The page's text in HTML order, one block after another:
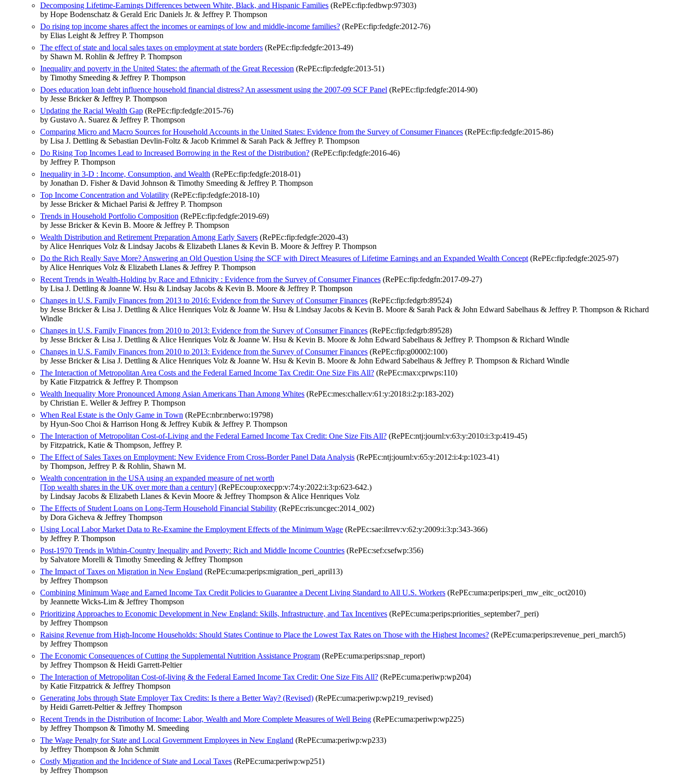
Decomposing Lifetime-Earnings Differences between White, Black, and Hispanic Families (RePEc:fip:fedbwp:97303)
by Hope Bodenschatz & Gerald Eric Daniels Jr. & Jeffrey P. Thompson
Do rising top income shares affect the incomes or earnings of low and middle-income families? (RePEc:fip:fedgfe:2012-76)
by Elias Leight & Jeffrey P. Thompson
The effect of state and local sales taxes on employment at state borders (RePEc:fip:fedgfe:2013-49)
by Shawn M. Rohlin & Jeffrey P. Thompson
Inequality and poverty in the United States: the aftermath of the Great Recession (RePEc:fip:fedgfe:2013-51)
by Timothy Smeeding & Jeffrey P. Thompson
Does education loan debt influence household financial distress? An assessment using the 2007-09 SCF Panel (RePEc:fip:fedgfe:2014-90)
by Jesse Bricker & Jeffrey P. Thompson
Updating the Racial Wealth Gap (RePEc:fip:fedgfe:2015-76)
by Gustavo A. Suarez & Jeffrey P. Thompson
Comparing Micro and Macro Sources for Household Accounts in the United States: Evidence from the Survey of Consumer Finances (RePEc:fip:fedgfe:2015-86)
by Lisa J. Dettling & Sebastian Devlin-Foltz & Jacob Krimmel & Sarah Pack & Jeffrey P. Thompson
Do Rising Top Incomes Lead to Increased Borrowing in the Rest of the Distribution? (RePEc:fip:fedgfe:2016-46)
by Jeffrey P. Thompson
Inequality in 3-D : Income, Consumption, and Wealth (RePEc:fip:fedgfe:2018-01)
by Jonathan D. Fisher & David Johnson & Timothy Smeeding & Jeffrey P. Thompson
Top Income Concentration and Volatility (RePEc:fip:fedgfe:2018-10)
by Jesse Bricker & Michael Parisi & Jeffrey P. Thompson
Trends in Household Portfolio Composition (RePEc:fip:fedgfe:2019-69)
by Jesse Bricker & Kevin B. Moore & Jeffrey P. Thompson
Wealth Distribution and Retirement Preparation Among Early Savers (RePEc:fip:fedgfe:2020-43)
by Alice Henriques Volz & Lindsay Jacobs & Elizabeth Llanes & Kevin B. Moore & Jeffrey P. Thompson
Do the Rich Really Save More? Answering an Old Question Using the SCF with Direct Measures of Lifetime Earnings and an Expanded Wealth Concept (RePEc:fip:fedgfe:2025-97)
by Alice Henriques Volz & Elizabeth Llanes & Jeffrey P. Thompson
Recent Trends in Wealth-Holding by Race and Ethnicity : Evidence from the Survey of Consumer Finances (RePEc:fip:fedgfn:2017-09-27)
by Lisa J. Dettling & Joanne W. Hsu & Lindsay Jacobs & Kevin B. Moore & Jeffrey P. Thompson
Changes in U.S. Family Finances from 2013 to 2016: Evidence from the Survey of Consumer Finances (RePEc:fip:fedgrb:89524)
by Jesse Bricker & Lisa J. Dettling & Alice Henriques Volz & Joanne W. Hsu & Lindsay Jacobs & Kevin B. Moore & Sarah Pack & John Edward Sabelhaus & Jeffrey P. Thompson & Richard
Windle
Changes in U.S. Family Finances from 2010 to 2013: Evidence from the Survey of Consumer Finances (RePEc:fip:fedgrb:89528)
by Jesse Bricker & Lisa J. Dettling & Alice Henriques Volz & Joanne W. Hsu & Kevin B. Moore & John Edward Sabelhaus & Jeffrey P. Thompson & Richard Windle
Changes in U.S. Family Finances from 2010 to 2013: Evidence from the Survey of Consumer Finances (RePEc:fip:g00002:100)
by Jesse Bricker & Lisa J. Dettling & Alice Henriques Volz & Joanne W. Hsu & Kevin B. Moore & John Edward Sabelhaus & Jeffrey P. Thompson & Richard Windle
The Interaction of Metropolitan Area Costs and the Federal Earned Income Tax Credit: One Size Fits All? (RePEc:max:cprwps:110)
by Katie Fitzpatrick & Jeffrey P. Thompson
Wealth Inequality More Pronounced Among Asian Americans Than Among Whites (RePEc:mes:challe:v:61:y:2018:i:2:p:183-202)
by Christian E. Weller & Jeffrey P. Thompson
When Real Estate is the Only Game in Town (RePEc:nbr:nberwo:19798)
by Hyun-Soo Choi & Harrison Hong & Jeffrey Kubik & Jeffrey P. Thompson
The Interaction of Metropolitan Cost-of-Living and the Federal Earned Income Tax Credit: One Size Fits All? (RePEc:ntj:journl:v:63:y:2010:i:3:p:419-45)
by Fitzpatrick, Katie & Thompson, Jeffrey P.
The Effect of Sales Taxes on Employment: New Evidence From Cross-Border Panel Data Analysis (RePEc:ntj:journl:v:65:y:2012:i:4:p:1023-41)
by Thompson, Jeffrey P. & Rohlin, Shawn M.
Wealth concentration in the USA using an expanded measure of net worth
[Top wealth shares in the UK over more than a century] (RePEc:oup:oxecpp:v:74:y:2022:i:3:p:623-642.)
by Lindsay Jacobs & Elizabeth Llanes & Kevin Moore & Jeffrey Thompson & Alice Henriques Volz
The Effects of Student Loans on Long-Term Household Financial Stability (RePEc:ris:uncgec:2014_002)
by Dora Gicheva & Jeffrey Thompson
Using Local Labor Market Data to Re-Examine the Employment Effects of the Minimum Wage (RePEc:sae:ilrrev:v:62:y:2009:i:3:p:343-366)
by Jeffrey P. Thompson
Post-1970 Trends in Within-Country Inequality and Poverty: Rich and Middle Income Countries (RePEc:sef:csefwp:356)
by Salvatore Morelli & Timothy Smeeding & Jeffrey Thompson
The Impact of Taxes on Migration in New England (RePEc:uma:perips:migration_peri_april13)
by Jeffrey Thompson
Combining Minimum Wage and Earned Income Tax Credit Policies to Guarantee a Decent Living Standard to All U.S. Workers (RePEc:uma:perips:peri_mw_eitc_oct2010)
by Jeannette Wicks-Lim & Jeffrey Thompson
Prioritizing Approaches to Economic Development in New England: Skills, Infrastructure, and Tax Incentives (RePEc:uma:perips:priorities_september7_peri)
by Jeffrey Thompson
Raising Revenue from High-Income Households: Should States Continue to Place the Lowest Tax Rates on Those with the Highest Incomes? (RePEc:uma:perips:revenue_peri_march5)
by Jeffrey Thompson
The Economic Consequences of Cutting the Supplemental Nutrition Assistance Program (RePEc:uma:perips:snap_report)
by Jeffrey Thompson & Heidi Garrett-Peltier
The Interaction of Metropolitan Cost-of-living & the Federal Earned Income Tax Credit: One Size Fits All? (RePEc:uma:periwp:wp204)
by Katie Fitzpatrick & Jeffrey Thompson
Generating Jobs through State Employer Tax Credits: Is there a Better Way? (Revised) (RePEc:uma:periwp:wp219_revised)
by Heidi Garrett-Peltier & Jeffrey Thompson
Recent Trends in the Distribution of Income: Labor, Wealth and More Complete Measures of Well Being (RePEc:uma:periwp:wp225)
by Jeffrey Thompson & Timothy M. Smeeding
The Wage Penalty for State and Local Government Employees in New England (RePEc:uma:periwp:wp233)
by Jeffrey Thompson & John Schmitt
Costly Migration and the Incidence of State and Local Taxes (RePEc:uma:periwp:wp251)
by Jeffrey Thompson